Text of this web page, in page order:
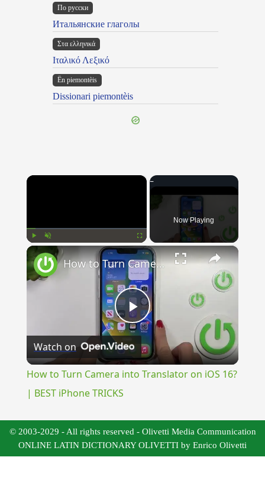
По русски
Итальянские глаголы
Στα ελληνικά
Ιταλικό Λεξικό
Ën piemontèis
Dissionari piemontèis
×
Unmute Fullscreen
Now Playing
×
Play
Video
How to Turn Camera into Translator on iOS 16? | BEST iPhone TRICKS
Watch on
How to Turn Camera into Translator on iOS 16?
| BEST iPhone TRICKS
© 2003-2029 - All rights reserved - Olivetti Media Communication
ONLINE LATIN DICTIONARY OLIVETTI by Enrico Olivetti